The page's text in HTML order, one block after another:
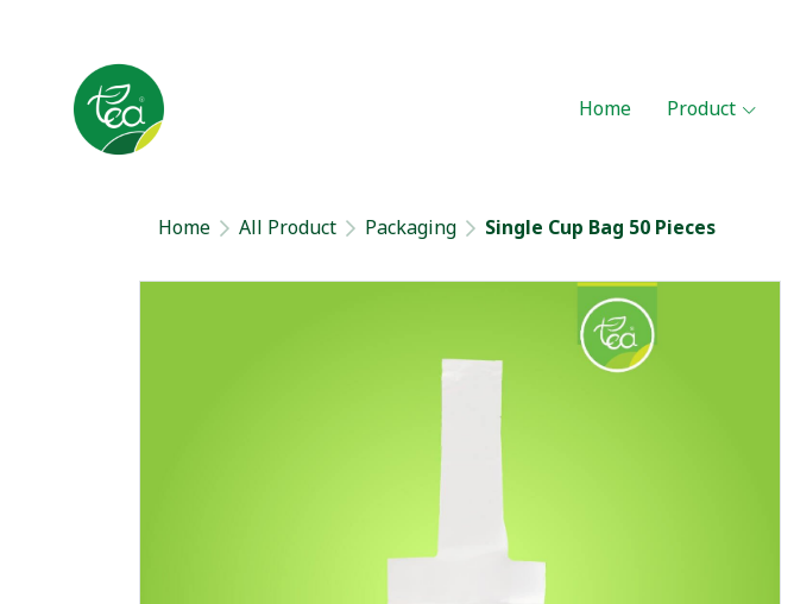
Home Product
Home All Product Packaging Single Cup Bag 50 Pieces